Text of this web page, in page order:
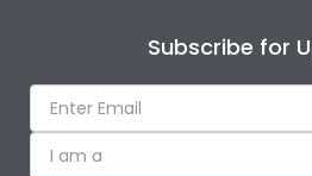
Subscribe for
I am a